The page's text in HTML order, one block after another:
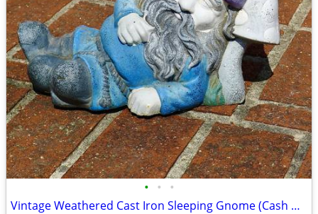
• • •
Vintage Weathered Cast Iron Sleeping Gnome (Cash Only)